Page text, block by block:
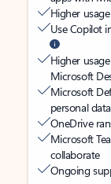
Higher
Use Copilot
Higher
Microsoft
Microsoft
personal
OneDrive
Microsoft
collaborate
Ongoing